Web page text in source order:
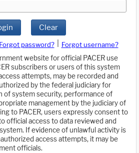
Clear
Forgot password?
Forgot username?
website for official PACER use
subscribers or users of this system
attempts, may be recorded and
by the federal judiciary for
of system security, performance of
management by the judiciary of
to PACER, users expressly consent to
official access to data reviewed and
If evidence of unlawful activity is
access attempts, it may be
officials.